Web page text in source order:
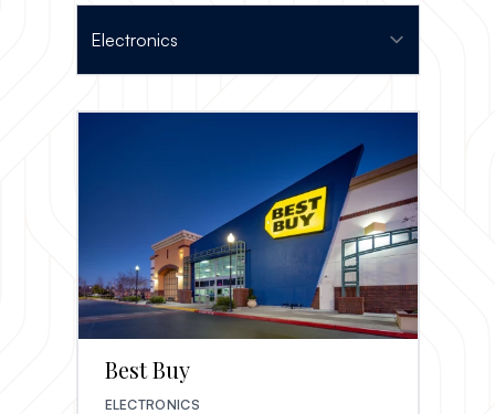
Best Buy
ELECTRONICS